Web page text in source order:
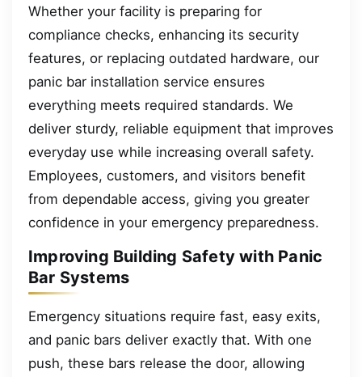
Whether your facility is preparing for
compliance checks, enhancing its security
features, or replacing outdated hardware, our
panic bar installation service ensures
everything meets required standards. We
deliver sturdy, reliable equipment that improves
everyday use while increasing overall safety.
Employees, customers, and visitors benefit
from dependable access, giving you greater
confidence in your emergency preparedness.
Improving Building Safety with Panic
Bar Systems
Emergency situations require fast, easy exits,
and panic bars deliver exactly that. With one
push, these bars release the door, allowing